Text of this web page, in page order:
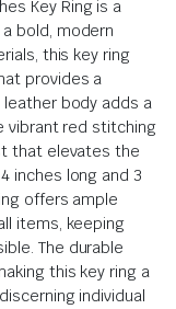
Key Ring is a
bold, modern
this key ring
provides a
body adds a
vibrant red stitching
that elevates the
inches long and 3
offers ample
items, keeping
The durable
this key ring a
individual